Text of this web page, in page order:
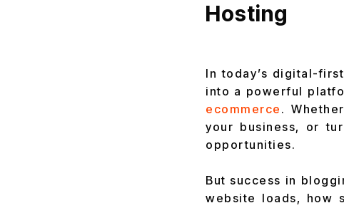
Hosting
In today’s digital-
into a powerful
ecommerce .
your business, or
opportunities.
But success in
website loads, how